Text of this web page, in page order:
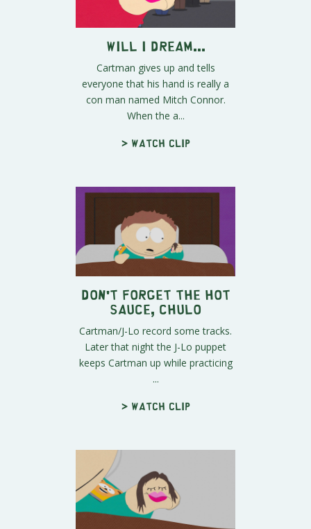
Will I Dream...
Cartman gives up and tells
everyone that his hand is really a
con man named Mitch Connor.
When the a...
> Watch clip
Don't Forget The Hot
Sauce, Chulo
Cartman/J-Lo record some tracks.
Later that night the J-Lo puppet
keeps Cartman up while practicing
...
> Watch clip